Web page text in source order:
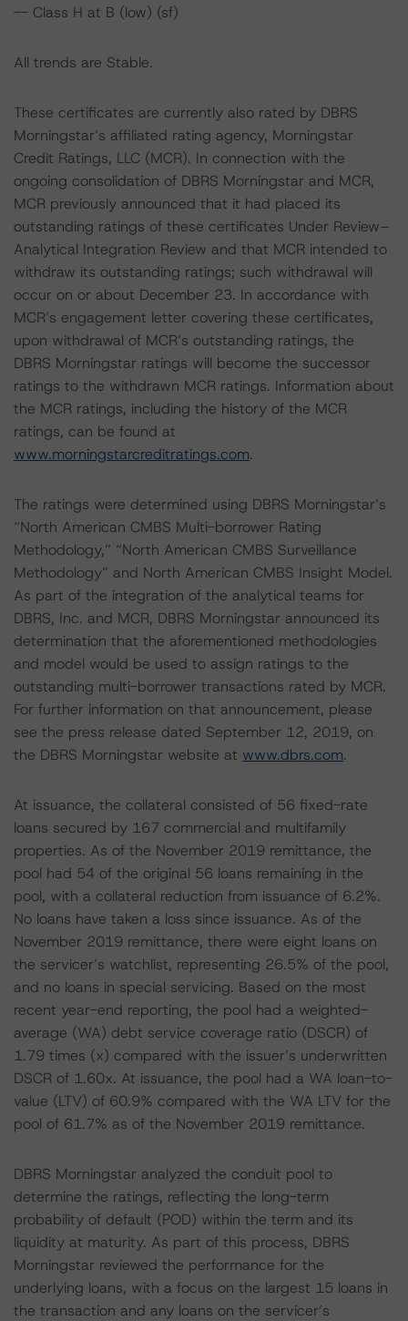
-- Class H at B (low) (sf)
All trends are Stable.
These certificates are currently also rated by DBRS
Morningstar’s affiliated rating agency, Morningstar
Credit Ratings, LLC (MCR). In connection with the
ongoing consolidation of DBRS Morningstar and MCR,
MCR previously announced that it had placed its
outstanding ratings of these certificates Under Review–
Analytical Integration Review and that MCR intended to
withdraw its outstanding ratings; such withdrawal will
occur on or about December 23. In accordance with
MCR’s engagement letter covering these certificates,
upon withdrawal of MCR’s outstanding ratings, the
DBRS Morningstar ratings will become the successor
ratings to the withdrawn MCR ratings. Information about
the MCR ratings, including the history of the MCR
ratings, can be found at
www.morningstarcreditratings.com.
The ratings were determined using DBRS Morningstar’s
“North American CMBS Multi-borrower Rating
Methodology,” “North American CMBS Surveillance
Methodology” and North American CMBS Insight Model.
As part of the integration of the analytical teams for
DBRS, Inc. and MCR, DBRS Morningstar announced its
determination that the aforementioned methodologies
and model would be used to assign ratings to the
outstanding multi-borrower transactions rated by MCR.
For further information on that announcement, please
see the press release dated September 12, 2019, on
the DBRS Morningstar website at www.dbrs.com.
At issuance, the collateral consisted of 56 fixed-rate
loans secured by 167 commercial and multifamily
properties. As of the November 2019 remittance, the
pool had 54 of the original 56 loans remaining in the
pool, with a collateral reduction from issuance of 6.2%.
No loans have taken a loss since issuance. As of the
November 2019 remittance, there were eight loans on
the servicer’s watchlist, representing 26.5% of the pool,
and no loans in special servicing. Based on the most
recent year-end reporting, the pool had a weighted-
average (WA) debt service coverage ratio (DSCR) of
1.79 times (x) compared with the issuer’s underwritten
DSCR of 1.60x. At issuance, the pool had a WA loan-to-
value (LTV) of 60.9% compared with the WA LTV for the
pool of 61.7% as of the November 2019 remittance.
DBRS Morningstar analyzed the conduit pool to
determine the ratings, reflecting the long-term
probability of default (POD) within the term and its
liquidity at maturity. As part of this process, DBRS
Morningstar reviewed the performance for the
underlying loans, with a focus on the largest 15 loans in
the transaction and any loans on the servicer’s